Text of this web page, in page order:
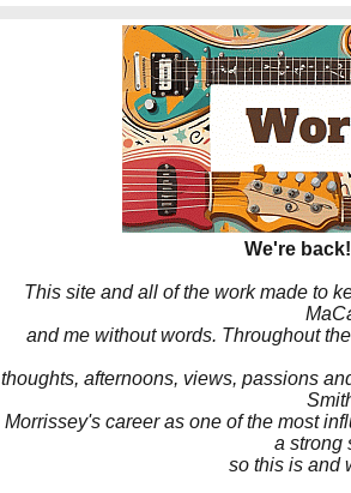
We're
This site and all of the work made to
and me without words. Throughout
thoughts, afternoons, views, passions
Morrissey's career as one of the most
a strong
so this is and